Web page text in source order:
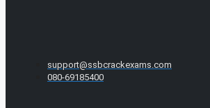
support@ssbcrackexams.com
080-69185400